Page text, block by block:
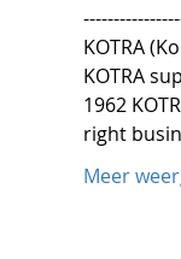
KOTRA
KOTRA
1962
right
Meer